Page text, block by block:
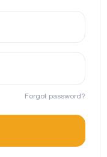
Forgot password?